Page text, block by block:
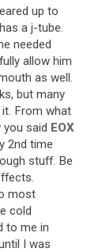
up to
has a j-tube.
needed
allow him
as well.
, but many
it. From what
you said EOX
2nd time
stuff. Be
.
most
cold
to me in
I was